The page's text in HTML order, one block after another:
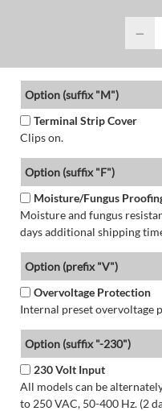
−
Option (suffix "M")
Terminal Strip Cover
Clips on.
Option (suffix "F")
Moisture/Fungus
Moisture and fungus
days additional shipping
Option (prefix "V")
Overvoltage Protection
Internal preset overvoltage
Option (suffix "-230")
230 Volt Input
All models can be
to 250 VAC, 50-400 Hz. (2